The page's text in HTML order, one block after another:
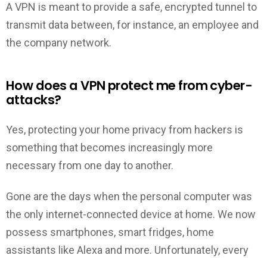
A VPN is meant to provide a safe, encrypted tunnel to
transmit data between, for instance, an employee and
the company network.
How does a VPN protect me from cyber-
attacks?
Yes, protecting your home privacy from hackers is
something that becomes increasingly more
necessary from one day to another.
Gone are the days when the personal computer was
the only internet-connected device at home. We now
possess smartphones, smart fridges, home
assistants like Alexa and more. Unfortunately, every